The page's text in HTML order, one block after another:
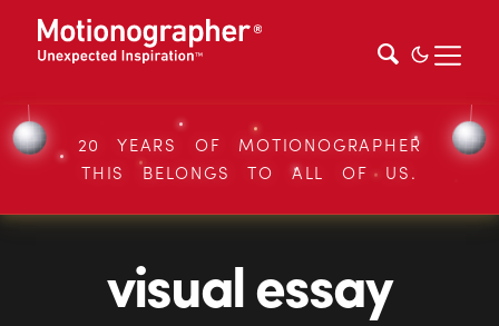
20 YEARS OF MOTIONOGRAPHER
THIS BELONGS TO ALL OF US.
visual essay